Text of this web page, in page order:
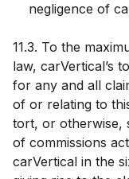
negligence of
11.3. To the
law, carVertical’s
for any and all
of or relating to
tort, or otherwise,
of commissions
carVertical in the